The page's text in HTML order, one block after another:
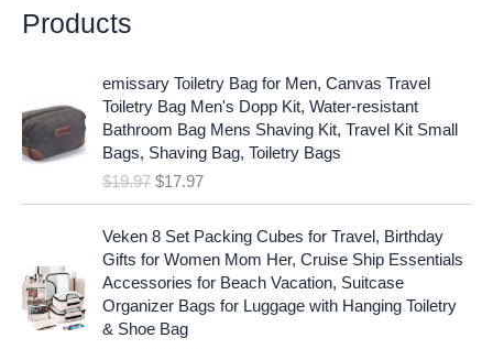
Products
emissary Toiletry Bag for Men, Canvas Travel
Toiletry Bag Men's Dopp Kit, Water-resistant
Bathroom Bag Mens Shaving Kit, Travel Kit Small
Bags, Shaving Bag, Toiletry Bags
$19.97
r
g
n
l
p
r
i
c
$17.97
u
r
e
p
r
i
c
Veken 8 Set Packing Cubes for Travel, Birthday
Gifts for Women Mom Her, Cruise Ship Essentials
Accessories for Beach Vacation, Suitcase
Organizer Bags for Luggage with Hanging Toiletry
& Shoe Bag
O
C
r
e